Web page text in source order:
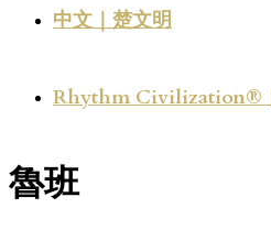
中文｜楚文明
Rhythm Civilization®
魯班